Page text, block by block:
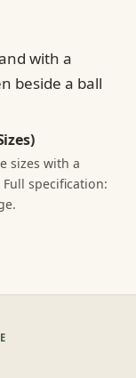
sizes with a
specification: